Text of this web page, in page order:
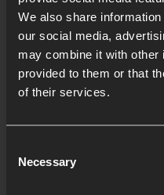
We also share
our social media,
may combine it with other
provided to them or that
of their services.
Selection
Necessary
Listening to God
4 MIN READ